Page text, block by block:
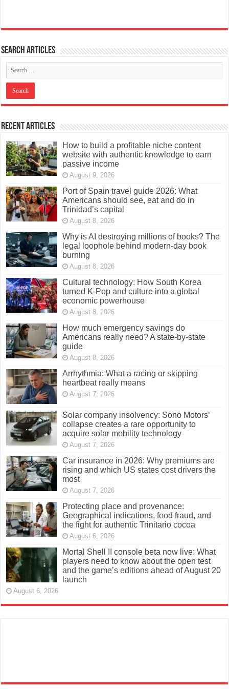
Search articles
Recent Articles
How to build a profitable niche content
website with authentic knowledge to earn
passive income
August 9, 2026
Port of Spain travel guide 2026: What
Americans should see, eat and do in
Trinidad’s capital
August 8, 2026
Why is AI destroying millions of books? The
legal loophole behind modern-day book
burning
August 8, 2026
Cultural technology: How South Korea
turned K-Pop and culture into a global
economic powerhouse
August 8, 2026
How much emergency savings do
Americans really need? A state-by-state
guide
August 8, 2026
Arrhythmia: What a racing or skipping
heartbeat really means
August 7, 2026
Solar company insolvency: Sono Motors’
collapse creates a rare opportunity to
acquire solar mobility technology
August 7, 2026
Car insurance in 2026: Why premiums are
rising and which US states cost drivers the
most
August 7, 2026
Protecting place and provenance:
Geographical indications, food fraud, and
the fight for authentic Trinitario cocoa
August 6, 2026
Mortal Shell II console beta now live: What
players need to know about the open test
and the game’s editions ahead of August 20
launch
August 6, 2026